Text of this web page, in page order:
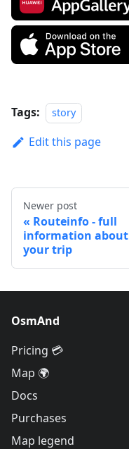
Tags: story
Edit this page
Newer post
Routeinfo - full
information about
your trip
OsmAnd
Pricing 💳
Map 🌍
Docs
Purchases
Map legend